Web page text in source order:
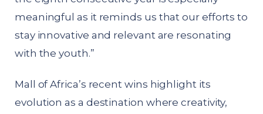
meaningful as it reminds us that our efforts to
stay innovative and relevant are resonating
with the youth.”
Mall of Africa’s recent wins highlight its
evolution as a destination where creativity,